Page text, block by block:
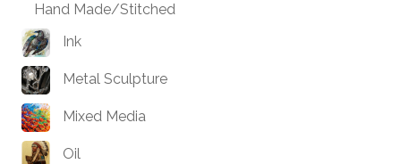
Hand Made/Stitched
Ink
Metal Sculpture
Mixed Media
Oil